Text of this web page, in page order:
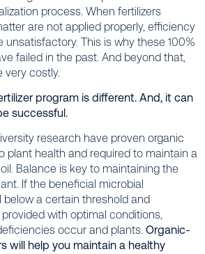
process. When fertilizers
are not applied properly, efficiency
unsatisfactory. This is why these 100%
failed in the past. And beyond that,
very costly.
program is different. And, it can
successful.
research have proven organic
plant health and required to maintain a
Balance is key to maintaining the
If the beneficial microbial
below a certain threshold and
with optimal conditions,
occur and plants. Organic-
will help you maintain a healthy